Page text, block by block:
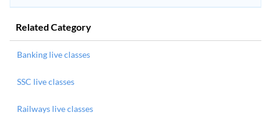
Related Category
Banking live classes
SSC live classes
Railways live classes